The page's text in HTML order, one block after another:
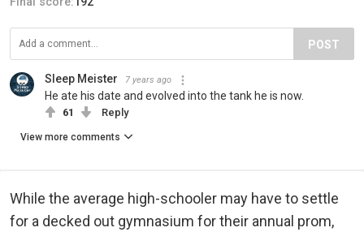
POST
Sleep Meister 7 years ago
He ate his date and evolved into the tank he is now.
61 Reply
View more comments
While the average high-schooler may have to settle
for a decked out gymnasium for their annual prom,